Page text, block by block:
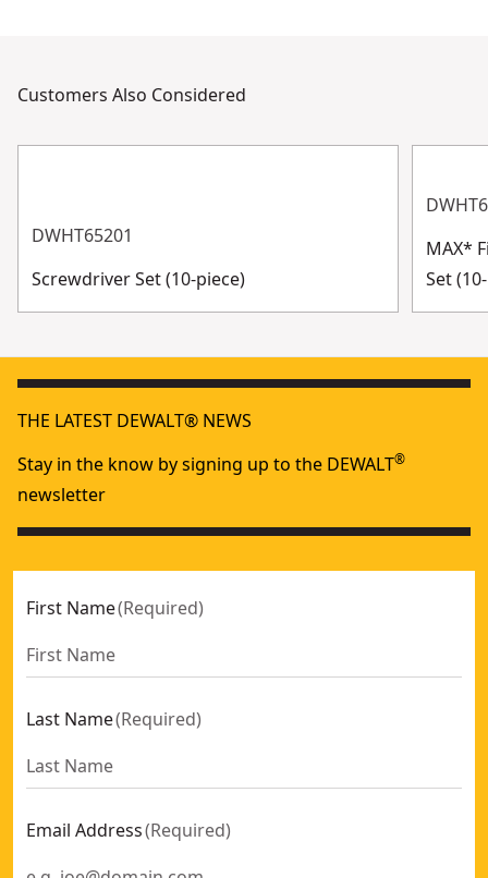
Customers Also Considered
DWHT65201
Screwdriver Set (10-piece)
MAX*
Set
THE LATEST DEWALT® NEWS
Stay in the know by signing up to the DEWALT®
newsletter
First Name(Required)
Last Name(Required)
Email Address(Required)